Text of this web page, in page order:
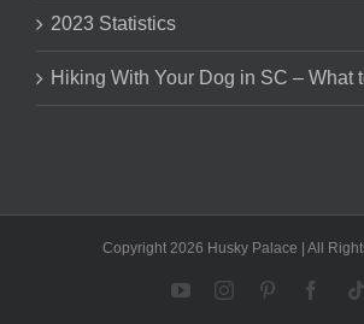
2023 Statistics
Hiking With Your Dog in SC – What
Copyright 2026 Husky Palace | All
YouTubeInstagramPinterest